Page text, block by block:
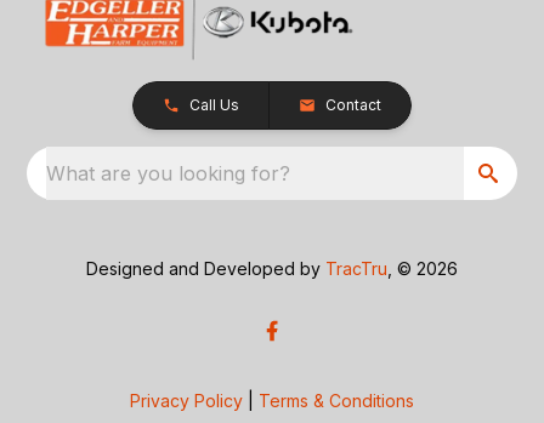
Call Us Contact
What are you looking for?
Designed and Developed by TracTru , © 2026
Privacy Policy Terms & Conditions